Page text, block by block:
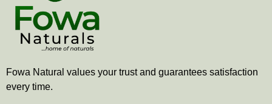
Fowa Natural values your trust and guarantees satisfaction
every time.